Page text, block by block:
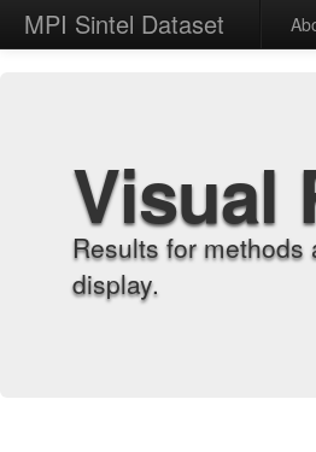
MPI Sintel Dataset
Visual
Results for
display.